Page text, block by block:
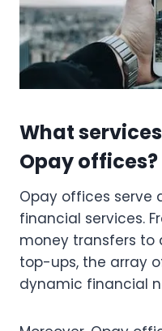
What
Opay offices?
Opay offices serve
financial services.
money transfers
top-ups, the array
dynamic financial